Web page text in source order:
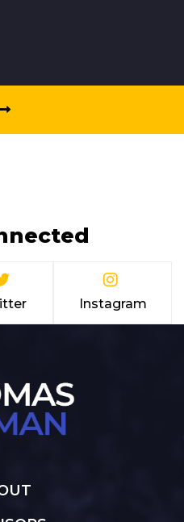
Instagram